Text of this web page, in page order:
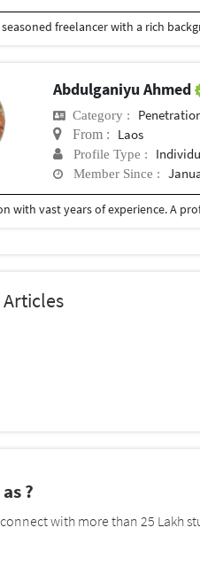
Abdulganiyu Ahmed
Category :
From : Laos
Profile Type :
Member Since :
?
with more than 25 Lakh